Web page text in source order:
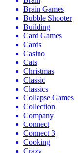
Brain Games
Bubble Shooter
Building
Card Games
Cards
Casino
Cats
Christmas
Classic
Classics
Collapse Games
Collection
Company
Connect
Connect 3
Cooking
Crazy